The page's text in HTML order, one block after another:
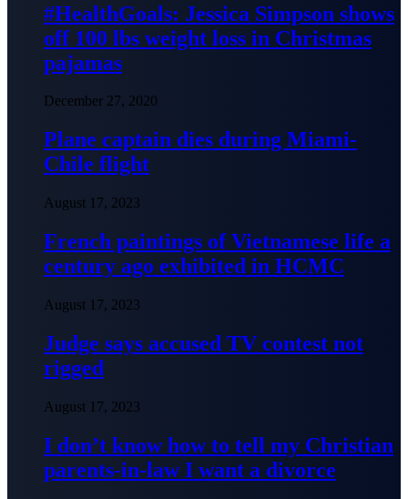
#HealthGoals: Jessica Simpson shows
off 100 lbs weight loss in Christmas
pajamas
December 27, 2020
Plane captain dies during Miami-
Chile flight
August 17, 2023
French paintings of Vietnamese life a
century ago exhibited in HCMC
August 17, 2023
Judge says accused TV contest not
rigged
August 17, 2023
I don’t know how to tell my Christian
parents-in-law I want a divorce